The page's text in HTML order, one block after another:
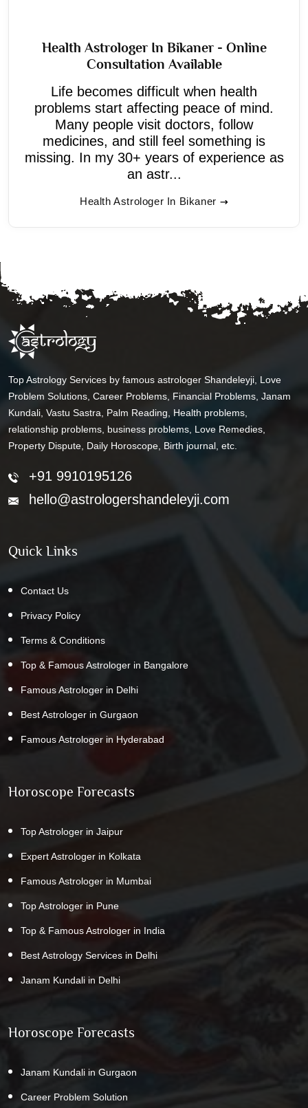
Health Astrologer In Bikaner - Online
Consultation Available
Life becomes difficult when health
problems start affecting peace of mind.
Many people visit doctors, follow
medicines, and still feel something is
missing. In my 30+ years of experience as
an astr...
Health Astrologer In Bikaner
Top Astrology Services by famous astrologer Shandeleyji, Love
Problem Solutions, Career Problems, Financial Problems, Janam
Kundali, Vastu Sastra, Palm Reading, Health problems,
relationship problems, business problems, Love Remedies,
Property Dispute, Daily Horoscope, Birth journal, etc.
+91 9910195126
hello@astrologershandeleyji.com
Quick Links
Contact Us
Privacy Policy
Terms & Conditions
Top & Famous Astrologer in Bangalore
Famous Astrologer in Delhi
Best Astrologer in Gurgaon
Famous Astrologer in Hyderabad
Horoscope Forecasts
Top Astrologer in Jaipur
Expert Astrologer in Kolkata
Famous Astrologer in Mumbai
Top Astrologer in Pune
Top & Famous Astrologer in India
Best Astrology Services in Delhi
Janam Kundali in Delhi
Horoscope Forecasts
Janam Kundali in Gurgaon
Career Problem Solution